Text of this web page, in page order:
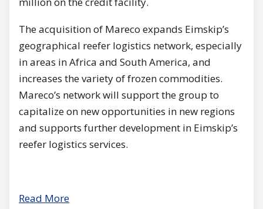
The acquisition of Mareco expands Eimskip’s
geographical reefer logistics network, especially
in areas in Africa and South America, and
increases the variety of frozen commodities.
Mareco’s network will support the group to
capitalize on new opportunities in new regions
and supports further development in Eimskip’s
reefer logistics services.
Read More